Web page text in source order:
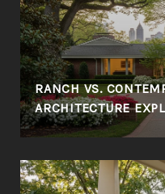
RANCH VS.
ARCHITECTURE